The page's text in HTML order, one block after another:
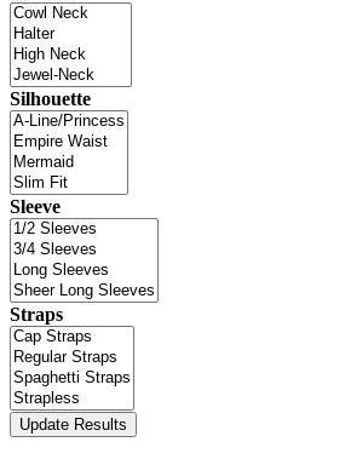
Silhouette
Sleeve
Straps